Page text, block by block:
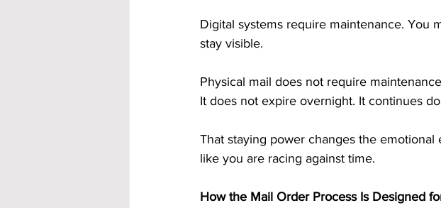
Digital systems require maintenance. You
stay visible.
Physical mail does not require
It does not expire overnight. It continues
That staying power changes the
like you are racing against time.
How the Mail Order Process Is Designed